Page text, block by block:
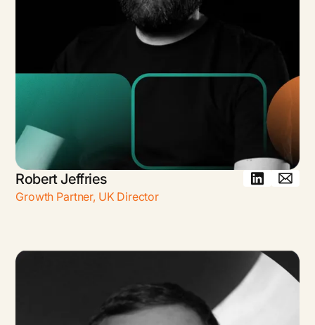
Robert Jeffries
Growth Partner, UK Director